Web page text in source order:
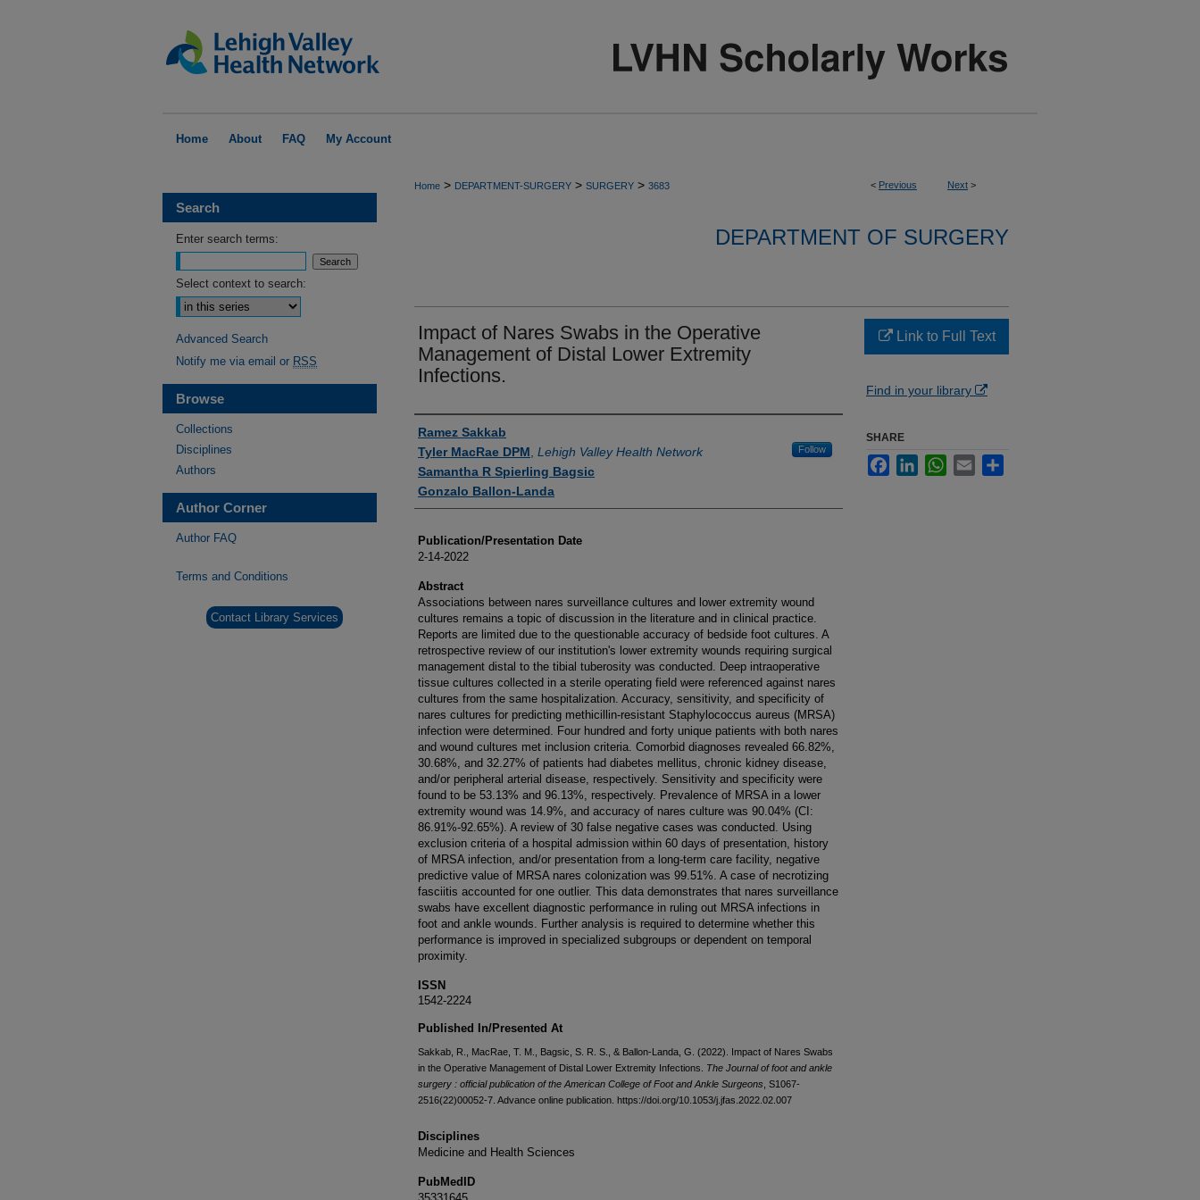
Home About FAQ My Account
< Previous Next >
Home > DEPARTMENT-SURGERY > SURGERY > 3683
DEPARTMENT OF SURGERY
Impact of Nares Swabs in the Operative
Management of Distal Lower Extremity
Infections.
Authors
Ramez Sakkab
Tyler MacRae DPM Lehigh Valley Health Network Follow
Samantha R Spierling Bagsic
Gonzalo Ballon-Landa
Publication/Presentation Date
2-14-2022
Abstract
Associations between nares surveillance cultures and lower extremity wound
cultures remains a topic of discussion in the literature and in clinical practice.
Reports are limited due to the questionable accuracy of bedside foot cultures. A
retrospective review of our institution's lower extremity wounds requiring surgical
management distal to the tibial tuberosity was conducted. Deep intraoperative
tissue cultures collected in a sterile operating field were referenced against nares
cultures from the same hospitalization. Accuracy, sensitivity, and specificity of
nares cultures for predicting methicillin-resistant Staphylococcus aureus (MRSA)
infection were determined. Four hundred and forty unique patients with both nares
and wound cultures met inclusion criteria. Comorbid diagnoses revealed 66.82%,
30.68%, and 32.27% of patients had diabetes mellitus, chronic kidney disease,
and/or peripheral arterial disease, respectively. Sensitivity and specificity were
found to be 53.13% and 96.13%, respectively. Prevalence of MRSA in a lower
extremity wound was 14.9%, and accuracy of nares culture was 90.04% (CI:
86.91%-92.65%). A review of 30 false negative cases was conducted. Using
exclusion criteria of a hospital admission within 60 days of presentation, history
of MRSA infection, and/or presentation from a long-term care facility, negative
predictive value of MRSA nares colonization was 99.51%. A case of necrotizing
fasciitis accounted for one outlier. This data demonstrates that nares surveillance
swabs have excellent diagnostic performance in ruling out MRSA infections in
foot and ankle wounds. Further analysis is required to determine whether this
performance is improved in specialized subgroups or dependent on temporal
proximity.
ISSN
1542-2224
Published In/Presented At
Sakkab, R., MacRae, T. M., Bagsic, S. R. S., & Ballon-Landa, G. (2022). Impact of Nares Swabs
in the Operative Management of Distal Lower Extremity Infections. The Journal of foot and ankle
surgery : official publication of the American College of Foot and Ankle Surgeons , S1067-
2516(22)00052-7. Advance online publication. https://doi.org/10.1053/j.jfas.2022.02.007
Disciplines
Medicine and Health Sciences
PubMedID
Link to Full Text
Find in your library
SHARE
FacebookLinkedInWhatsApp
Email
Search
Enter search terms:
Select context to search:
Advanced Search
Notify me via email or RSS
Browse
Collections
Disciplines
Authors
Author Corner
Author FAQ
Terms and Conditions
Contact Library Services